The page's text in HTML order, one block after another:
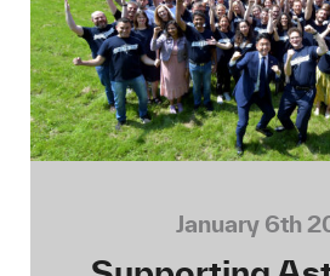
January 6th